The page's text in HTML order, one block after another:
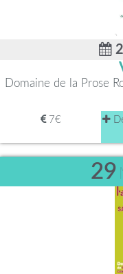
Domaine de la Prose
7€
29